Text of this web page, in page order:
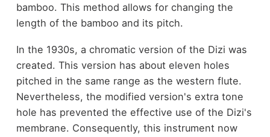
bamboo. This method allows for changing the
length of the bamboo and its pitch.
In the 1930s, a chromatic version of the Dizi was
created. This version has about eleven holes
pitched in the same range as the western flute.
Nevertheless, the modified version's extra tone
hole has prevented the effective use of the Dizi's
membrane. Consequently, this instrument now